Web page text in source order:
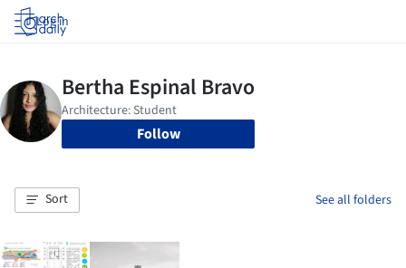
Log in
Follow
Sort See all folders